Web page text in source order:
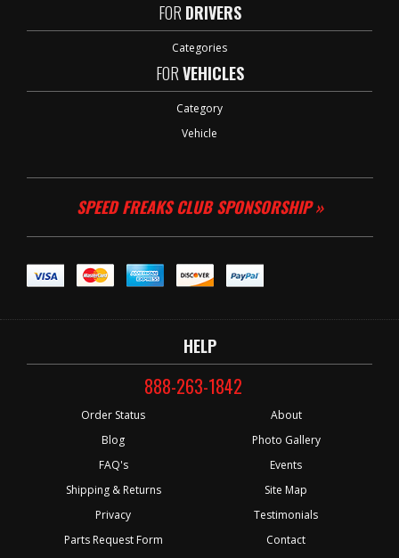
FOR DRIVERS
Categories
FORVEHICLES
Category
Vehicle
SPEED FREAKS CLUB SPONSORSHIP »
HELP
888-263-1842
Order Status
Blog
FAQ's
Shipping & Returns
Privacy
Parts Request Form
About
Photo Gallery
Events
Site Map
Testimonials
Contact